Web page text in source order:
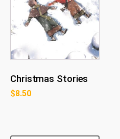
Christmas Stories
$8.50